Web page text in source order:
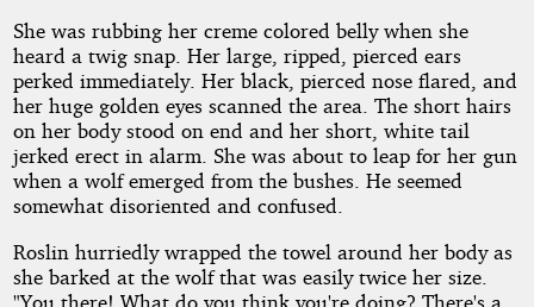
She was rubbing her creme colored belly when she
heard a twig snap. Her large, ripped, pierced ears
perked immediately. Her black, pierced nose flared, and
her huge golden eyes scanned the area. The short hairs
on her body stood on end and her short, white tail
jerked erect in alarm. She was about to leap for her gun
when a wolf emerged from the bushes. He seemed
somewhat disoriented and confused.
Roslin hurriedly wrapped the towel around her body as
she barked at the wolf that was easily twice her size.
"You there! What do you think you're doing? There's a